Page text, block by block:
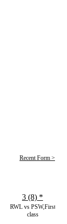
Recent Form >
RWL vs PSW,First
class
3 (8) *